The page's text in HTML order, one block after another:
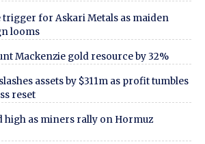
trigger for Askari Metals as maiden
looms
Mackenzie gold resource by 32%
assets by $311m as profit tumbles
reset
high as miners rally on Hormuz